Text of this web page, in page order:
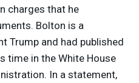
charges that he
Bolton is a
Trump and had published
time in the White House
In a statement,